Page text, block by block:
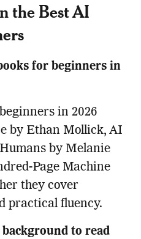
the Best AI
for beginners in
in 2026
by Ethan Mollick, AI
by Melanie
Page Machine
they cover
practical fluency.
to read